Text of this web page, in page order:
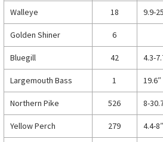
Walleye 18 9.9-
Golden Shiner 6
Bluegill 42 4.3-
Largemouth Bass 1 19.6″
Northern Pike 526 8-
Yellow Perch 279 4.4-